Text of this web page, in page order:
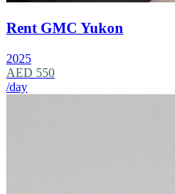
Rent GMC Yukon
2025
AED 550
/day